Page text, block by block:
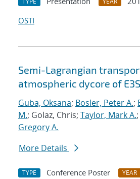
OSTI
Semi-Lagrangian
atmospheric dycore of
Guba, Oksana; Bosler, Peter A.;
M.; Golaz, Chris; Taylor, Mark A.;
Gregory A.
More Details
TYPE Conference Poster YEAR